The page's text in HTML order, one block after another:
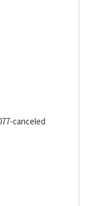
canceled